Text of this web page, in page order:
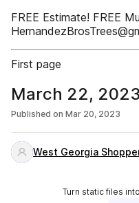
FREE Estimate! FREE
First page
March 22, 2023
Published on Mar 20, 2023
West Georgia
Turn static files